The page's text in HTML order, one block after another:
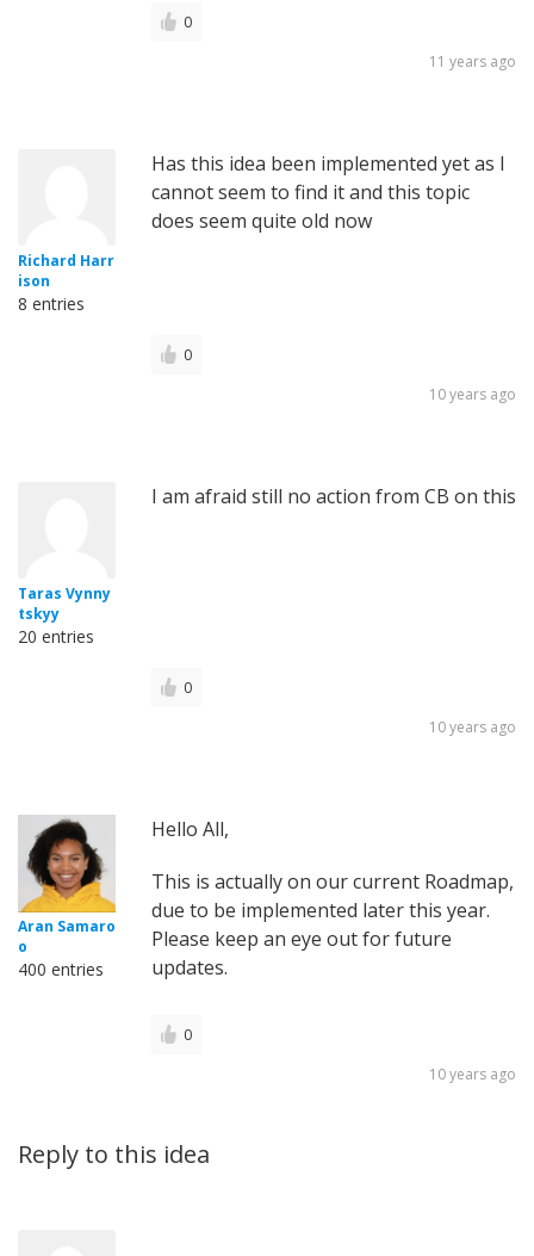
0
11 years ago
Richard Harr
ison
8 entries
Has this idea been implemented yet as I
cannot seem to find it and this topic
does seem quite old now
0
10 years ago
Taras Vynny
tskyy
20 entries
I am afraid still no action from CB on this
0
10 years ago
Aran Samaro
o
400 entries
Hello All,
This is actually on our current Roadmap,
due to be implemented later this year.
Please keep an eye out for future
updates.
0
10 years ago
Reply to this idea